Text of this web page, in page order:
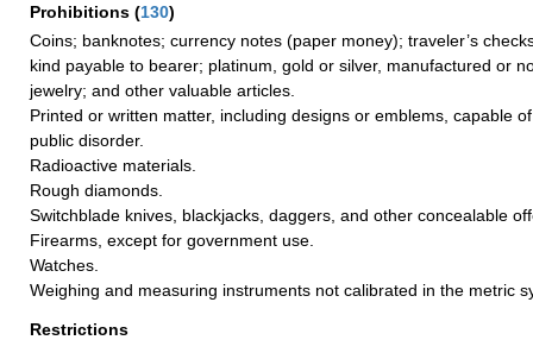
Prohibitions (130)
Coins; banknotes; currency notes (paper money); traveler’s
kind payable to bearer; platinum, gold or silver, manufactured or
jewelry; and other valuable articles.
Printed or written matter, including designs or emblems, capable
public disorder.
Radioactive materials.
Rough diamonds.
Switchblade knives, blackjacks, daggers, and other concealable
Firearms, except for government use.
Watches.
Weighing and measuring instruments not calibrated in the metric
Restrictions